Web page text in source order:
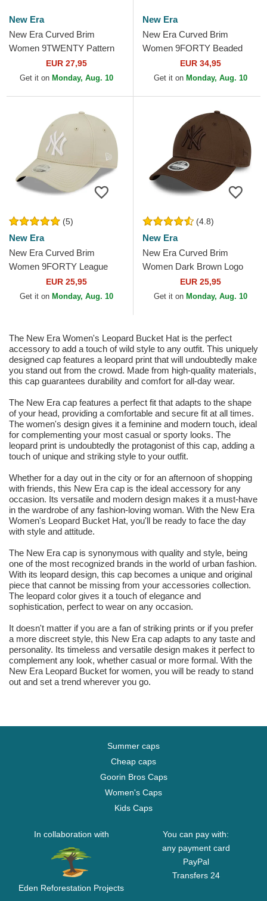
New Era
New Era Curved Brim
Women 9TWENTY Pattern
Spring Training Fan Pack
2025 New York Yankees
EUR 27,95
Get it on Monday, Aug. 10
New Era
New Era Curved Brim
Women 9FORTY Beaded
New York Yankees MLB Pink
Adjustable Cap
EUR 34,95
Get it on Monday, Aug. 10
(5)
New Era
New Era Curved Brim
Women 9FORTY League
Essential New York Yankees
MLB Beige Adjustable Cap
EUR 25,95
Get it on Monday, Aug. 10
(4.8)
New Era
New Era Curved Brim
Women Dark Brown Logo
9FORTY League Essential
New York Yankees MLB
EUR 25,95
Get it on Monday, Aug. 10
The New Era Women's Leopard Bucket Hat is the perfect
accessory to add a touch of wild style to any outfit. This uniquely
designed cap features a leopard print that will undoubtedly make
you stand out from the crowd. Made from high-quality materials,
this cap guarantees durability and comfort for all-day wear.
The New Era cap features a perfect fit that adapts to the shape
of your head, providing a comfortable and secure fit at all times.
The women's design gives it a feminine and modern touch, ideal
for complementing your most casual or sporty looks. The
leopard print is undoubtedly the protagonist of this cap, adding a
touch of unique and striking style to your outfit.
Whether for a day out in the city or for an afternoon of shopping
with friends, this New Era cap is the ideal accessory for any
occasion. Its versatile and modern design makes it a must-have
in the wardrobe of any fashion-loving woman. With the New Era
Women's Leopard Bucket Hat, you'll be ready to face the day
with style and attitude.
The New Era cap is synonymous with quality and style, being
one of the most recognized brands in the world of urban fashion.
With its leopard design, this cap becomes a unique and original
piece that cannot be missing from your accessories collection.
The leopard color gives it a touch of elegance and
sophistication, perfect to wear on any occasion.
It doesn't matter if you are a fan of striking prints or if you prefer
a more discreet style, this New Era cap adapts to any taste and
personality. Its timeless and versatile design makes it perfect to
complement any look, whether casual or more formal. With the
New Era Leopard Bucket for women, you will be ready to stand
out and set a trend wherever you go.
Summer caps
Cheap caps
Goorin Bros Caps
Women's Caps
Kids Caps
In collaboration with
Eden Reforestation Projects
You can pay with:
any payment card
PayPal
Transfers 24